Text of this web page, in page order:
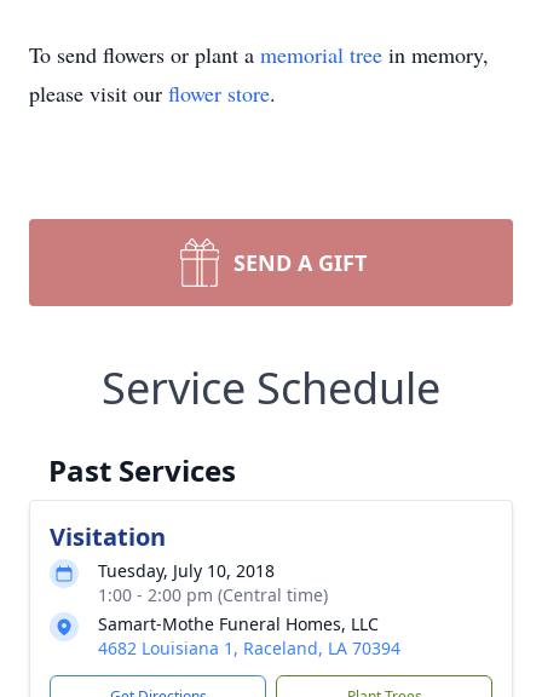
To send flowers or plant a memorial tree in memory,
please visit our flower store.
SEND A GIFT
Service Schedule
Past Services
Visitation
Tuesday, July 10, 2018
1:00 - 2:00 pm (Central time)
Samart-Mothe Funeral Homes, LLC
4682 Louisiana 1, Raceland, LA 70394